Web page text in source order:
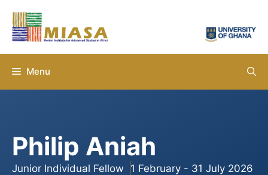
content
Menu
Philip Aniah
Junior Individual Fellow 1 February - 31 July 2026